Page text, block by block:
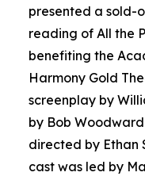
presented a sold-
reading of All the
benefiting the
Harmony Gold
screenplay by
by Bob
directed by Ethan
cast was led by